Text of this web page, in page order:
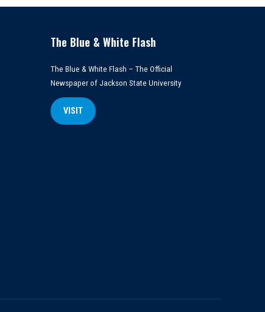
The Blue & White Flash
The Blue & White Flash – The Official
Newspaper of Jackson State University
VISIT